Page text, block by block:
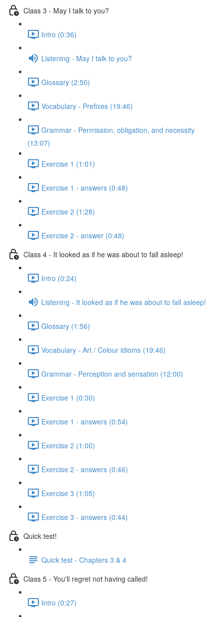
Class 3 - May I talk to you?
Intro (0:36)
Listening - May I talk to you?
Glossary (2:50)
Vocabulary - Prefixes (19:46)
Grammar - Permission, obligation, and necessity
(13:07)
Exercise 1 (1:01)
Exercise 1 - answers (0:48)
Exercise 2 (1:28)
Exercise 2 - answer (0:48)
Class 4 - It looked as if he was about to fall asleep!
Intro (0:24)
Listening - It looked as if he was about to fall asleep!
Glossary (1:56)
Vocabulary - Art / Colour idioms (19:46)
Grammar - Perception and sensation (12:00)
Exercise 1 (0:30)
Exercise 1 - answers (0:54)
Exercise 2 (1:00)
Exercise 2 - answers (0:46)
Exercise 3 (1:05)
Exercise 3 - answers (0:44)
Quick test!
Quick test - Chapters 3 & 4
Class 5 - You'll regret not having called!
Intro (0:27)